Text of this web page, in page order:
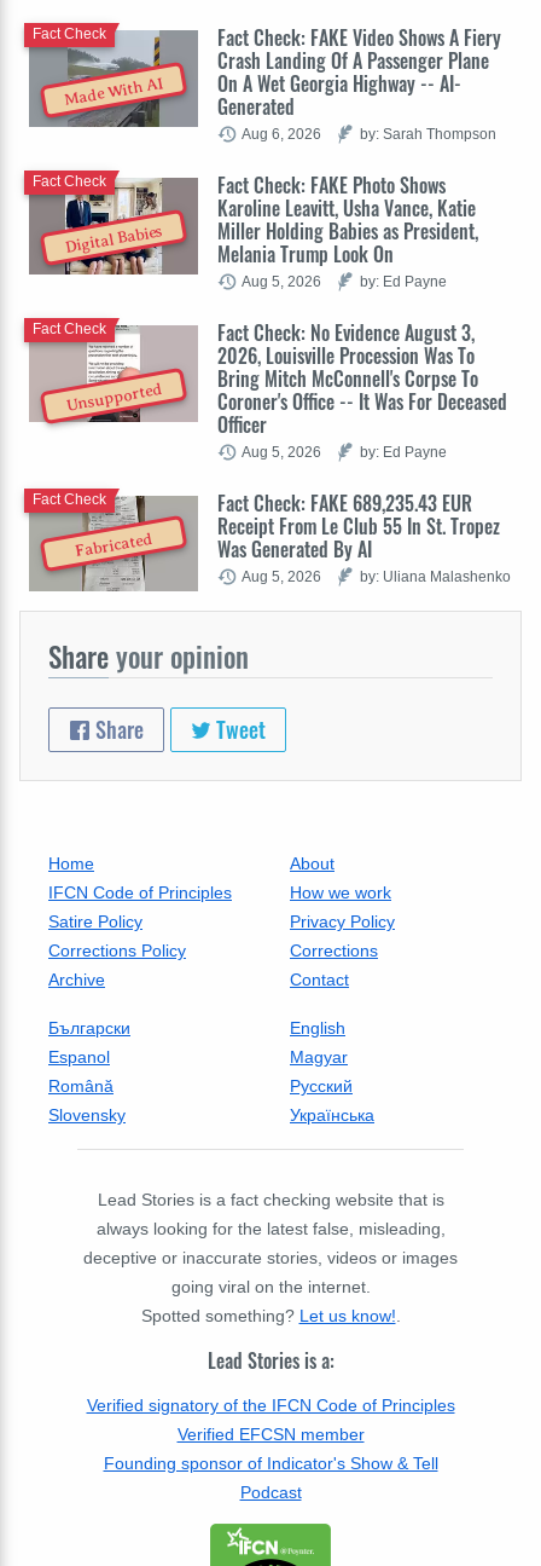
Made With AI
Fact Check: FAKE Video Shows A Fiery
Crash Landing Of A Passenger Plane
On A Wet Georgia Highway -- AI-
Generated
Fact Check
Aug 6, 2026 by: Sarah Thompson
Digital Babies
Fact Check: FAKE Photo Shows
Karoline Leavitt, Usha Vance, Katie
Miller Holding Babies as President,
Melania Trump Look On
Fact Check
Aug 5, 2026 by: Ed Payne
Unsupported
Fact Check: No Evidence August 3,
2026, Louisville Procession Was To
Bring Mitch McConnell's Corpse To
Coroner's Office -- It Was For Deceased
Officer
Fact Check
Aug 5, 2026 by: Ed Payne
Fabricated
Fact Check: FAKE 689,235.43 EUR
Receipt From Le Club 55 In St. Tropez
Was Generated By AI
Fact Check
Aug 5, 2026 by: Uliana Malashenko
Shareyour opinion
Share Tweet
Home
About
IFCN Code of Principles
How we work
Satire Policy
Privacy Policy
Corrections Policy
Corrections
Archive
Contact
Български
English
Espanol
Magyar
Română
Русский
Slovensky
Українська
Lead Stories is a fact checking website that is
always looking for the latest false, misleading,
deceptive or inaccurate stories, videos or images
going viral on the internet.
Spotted something? Let us know!
Lead Stories is a:
Verified signatory of the IFCN Code of Principles
Verified EFCSN member
Founding sponsor of Indicator's Show & Tell
Podcast